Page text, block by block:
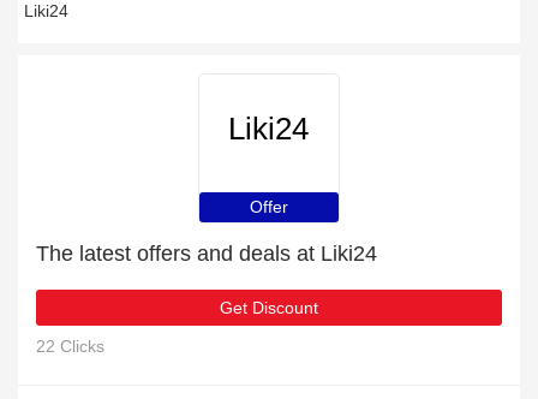
Liki24
Liki24
Offer
The latest offers and deals at Liki24
Get Discount
22 Clicks